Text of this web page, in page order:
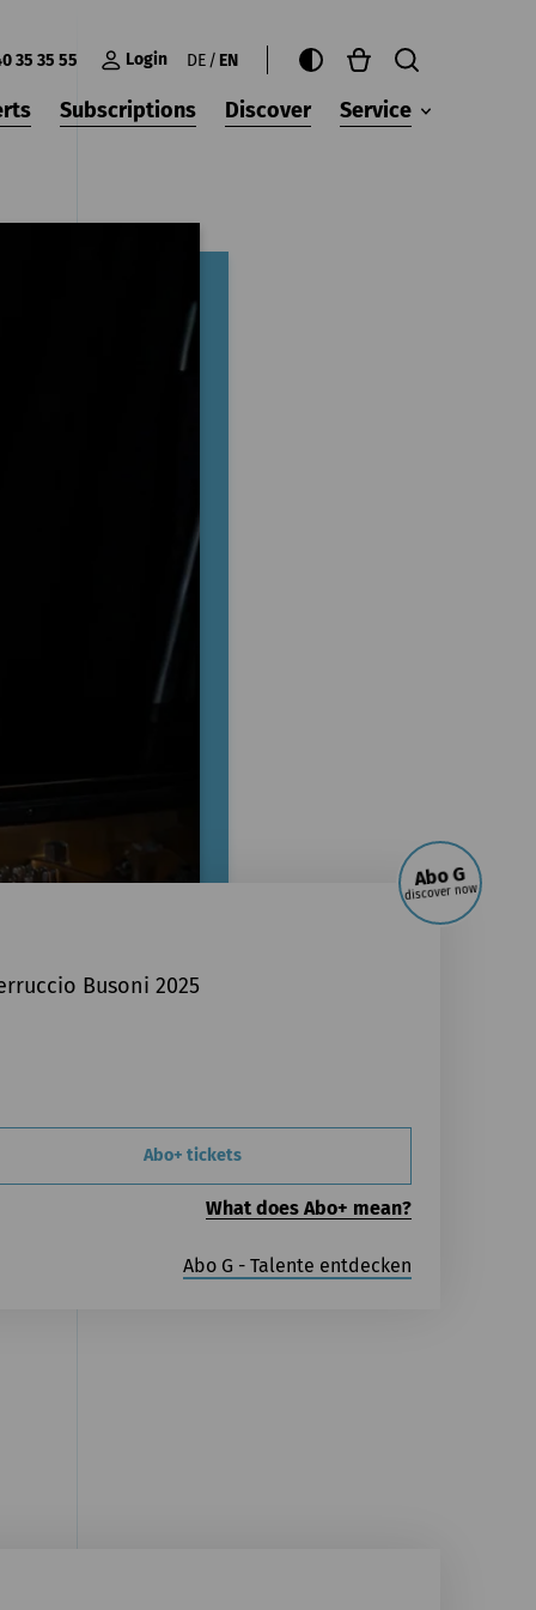
35 35 55 Login DE EN
Subscriptions Discover Service
Abo G
discover now
Busoni 2025
Abo+ tickets
What does Abo+ mean?
Abo G - Talente entdecken